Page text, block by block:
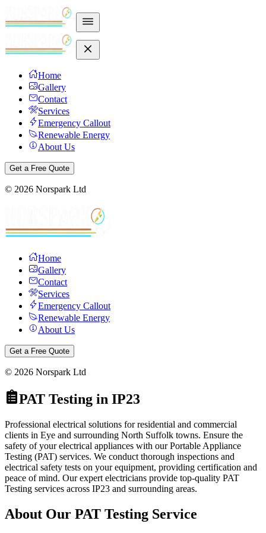
Home
Gallery
Contact
Services
Emergency Callout
Renewable Energy
About Us
Get a Free Quote
© 2026 Norspark Ltd
Home
Gallery
Contact
Services
Emergency Callout
Renewable Energy
About Us
Get a Free Quote
© 2026 Norspark Ltd
PAT Testing in IP23
Professional electrical solutions for residential and commercial
clients in Eye and surrounding North Suffolk towns. Ensure the
safety of your electrical appliances with our Portable Appliance
Testing (PAT) services. We conduct thorough inspections and
electrical safety tests on your equipment, providing certification and
peace of mind. Our expert electricians provide top-quality PAT
Testing services across IP23 and surrounding areas.
About Our PAT Testing Service